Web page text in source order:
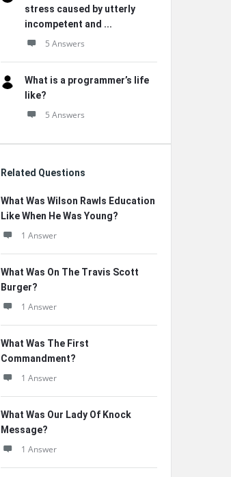
stress caused by utterly
incompetent and ...
5 Answers
What is a programmer’s life
like?
5 Answers
Related Questions
What Was Wilson Rawls Education
Like When He Was Young?
1 Answer
What Was On The Travis Scott
Burger?
1 Answer
What Was The First
Commandment?
1 Answer
What Was Our Lady Of Knock
Message?
1 Answer